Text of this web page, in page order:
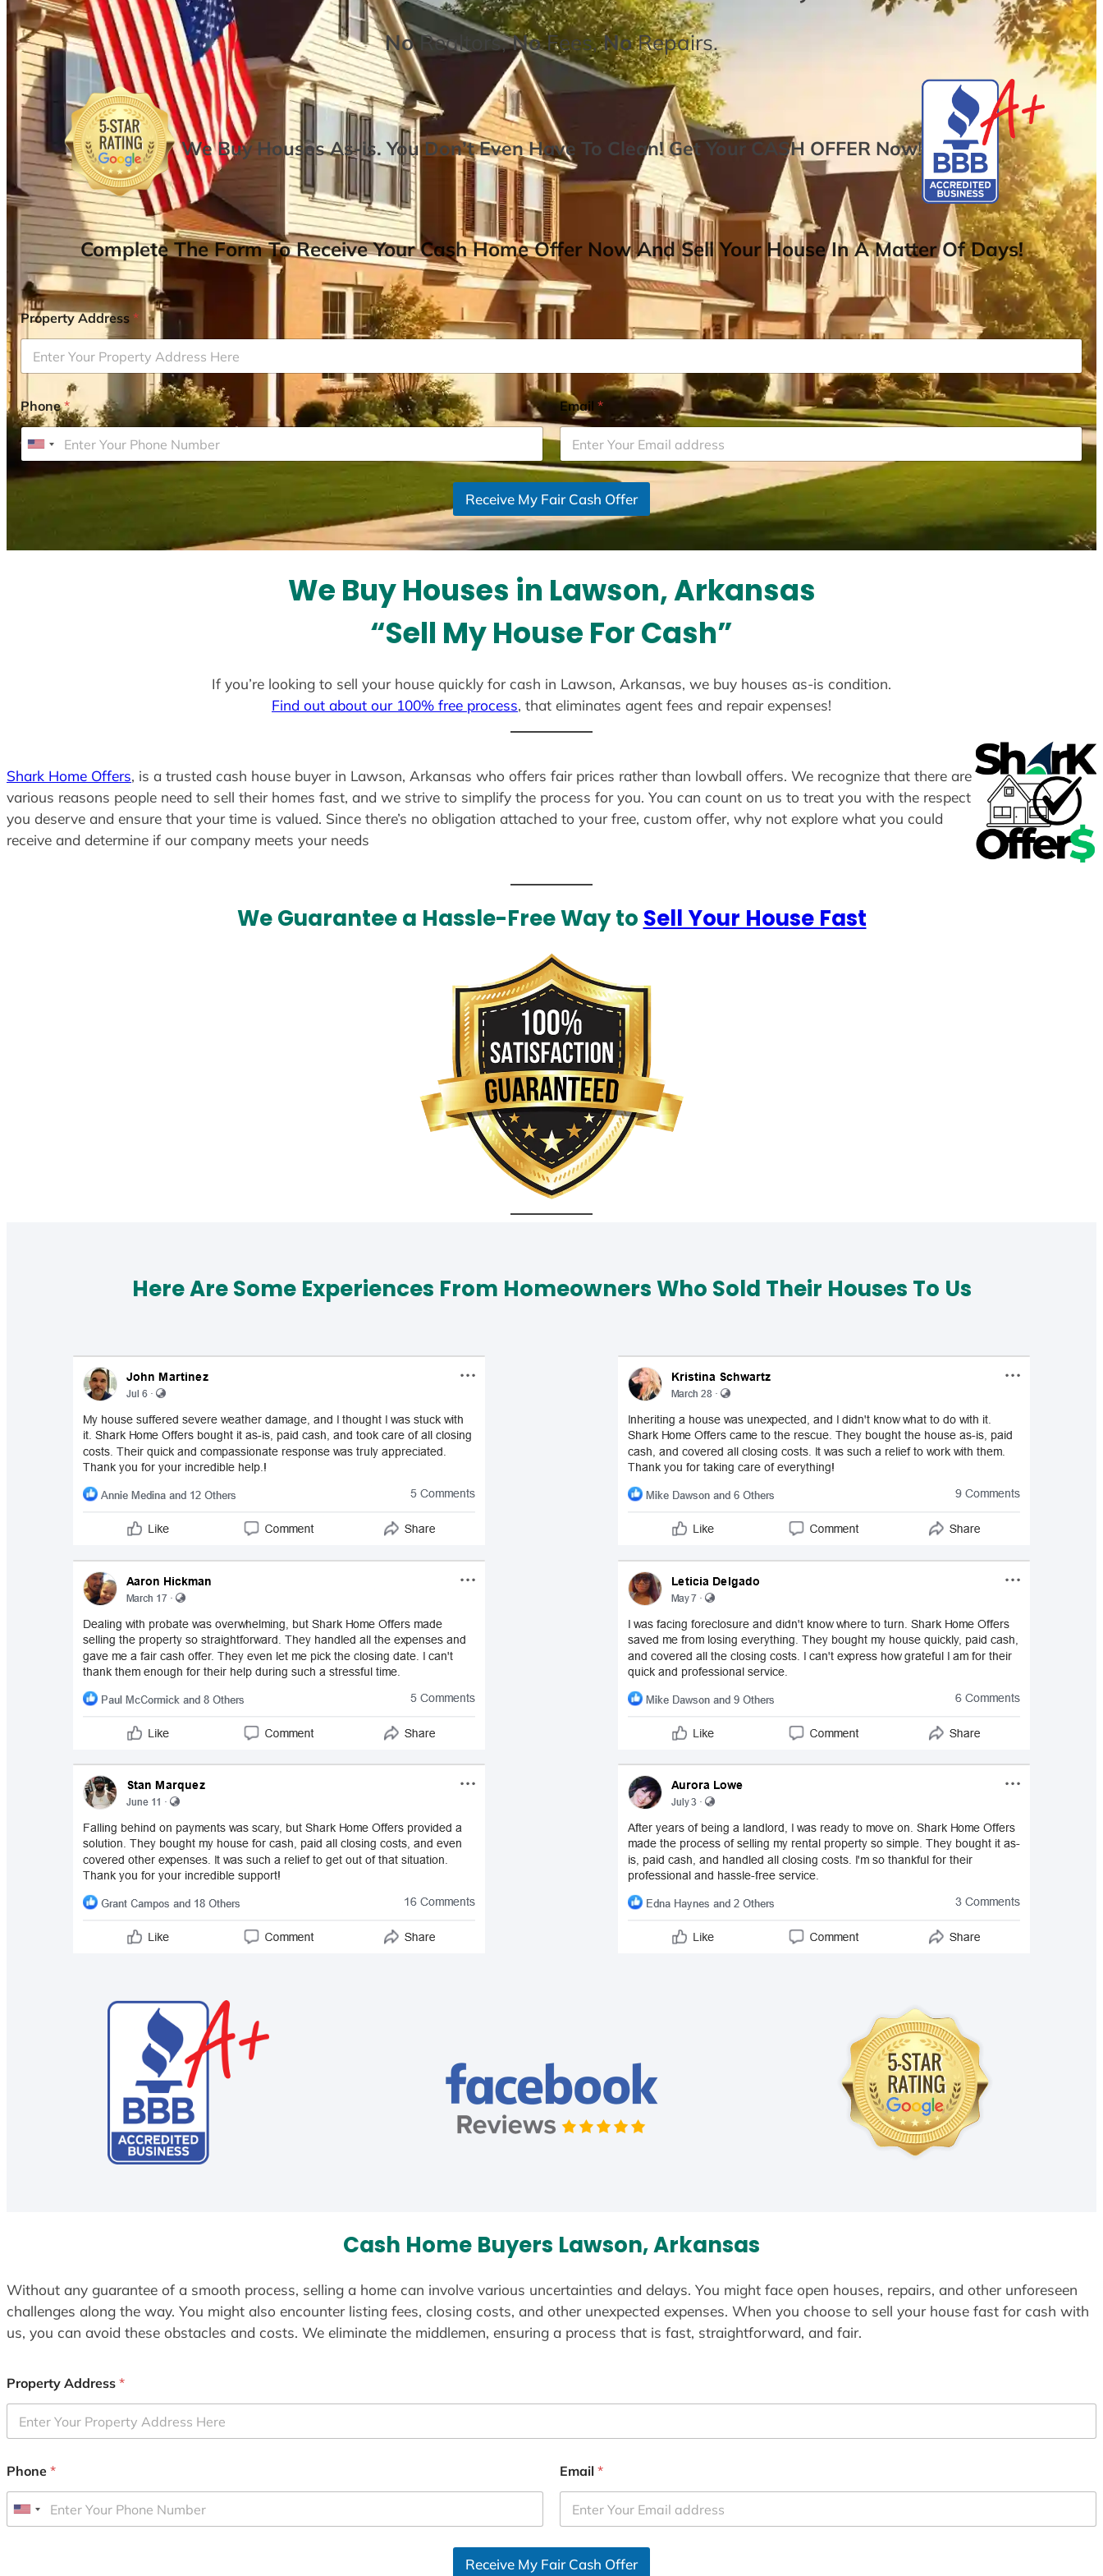
NoRealtors,NoFees,NoRepairs.
We Buy Houses As-is. You Don’t Even Have To Clean! Get Your CASH OFFER Now!
Complete The Form To Receive Your Cash Home Offer Now And Sell Your House In A Matter Of Days!
Property Address*
Phone*
U
Email *
Receive My Fair Cash Offer
We Buy Houses in Lawson, Arkansas
“Sell My House For Cash”
If you’re looking to sell your house quickly for cash in Lawson, Arkansas, we buy houses as-is condition.
Find out about our 100% free process, that eliminates agent fees and repair expenses!
Shark Home Offers, is a trusted cash house buyer in Lawson, Arkansas who offers fair prices rather than lowball offers. We recognize that there are
various reasons people need to sell their homes fast, and we strive to simplify the process for you. You can count on us to treat you with the respect
you deserve and ensure that your time is valued. Since there’s no obligation attached to your free, custom offer, why not explore what you could
receive and determine if our company meets your needs
We Guarantee a Hassle-Free Way to Sell Your House Fast
Here Are Some Experiences From Homeowners Who Sold Their Houses To Us
Cash Home Buyers Lawson, Arkansas
Without any guarantee of a smooth process, selling a home can involve various uncertainties and delays. You might face open houses, repairs, and other unforeseen
challenges along the way. You might also encounter listing fees, closing costs, and other unexpected expenses. When you choose to sell your house fast for cash with
us, you can avoid these obstacles and costs. We eliminate the middlemen, ensuring a process that is fast, straightforward, and fair.
Property Address *
Phone *
U
Email *
Receive My Fair Cash Offer